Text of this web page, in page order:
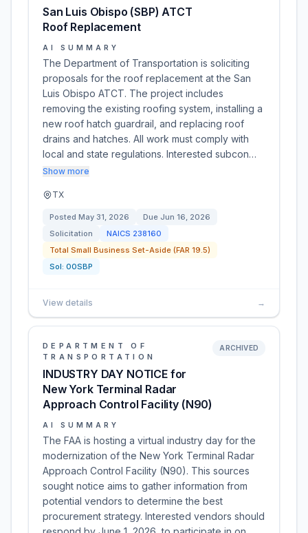
San Luis Obispo (SBP) ATCT
Roof Replacement
AI SUMMARY
The Department of Transportation is soliciting
proposals for the roof replacement at the San
Luis Obispo ATCT. The project includes
removing the existing roofing system, installing a
new roof hatch guardrail, and replacing roof
drains and hatches. All work must comply with
local and state regulations. Interested subcon…
Show more
TX
Posted May 31, 2026 Due Jun 16, 2026
Solicitation
NAICS 238160
Total Small Business Set-Aside (FAR 19.5)
Sol: 00SBP
View details →
DEPARTMENT OF
TRANSPORTATION
INDUSTRY DAY NOTICE for
New York Terminal Radar
Approach Control Facility (N90)
ARCHIVED
AI SUMMARY
The FAA is hosting a virtual industry day for the
modernization of the New York Terminal Radar
Approach Control Facility (N90). This sources
sought notice aims to gather information from
potential vendors to determine the best
procurement strategy. Interested vendors should